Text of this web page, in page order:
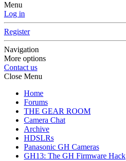
Menu
Log in
Register
Navigation
More options
Contact us
Close Menu
Home
Forums
THE GEAR ROOM
Camera Chat
Archive
HDSLRs
Panasonic GH Cameras
GH13: The GH Firmware Hack